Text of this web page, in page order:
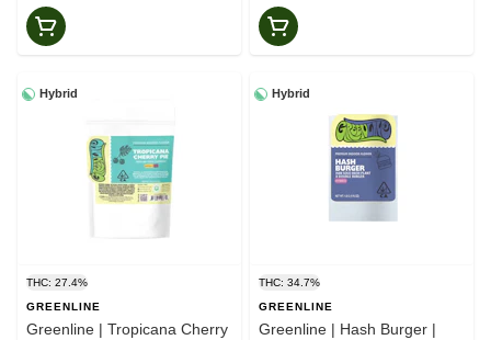
Hybrid
THC: 27.4%
GREENLINE
Greenline | Tropicana Cherry
Hybrid
THC: 34.7%
GREENLINE
Greenline | Hash Burger |